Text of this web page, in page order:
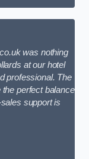
was nothing
at our hotel
professional. The
perfect balance
support is